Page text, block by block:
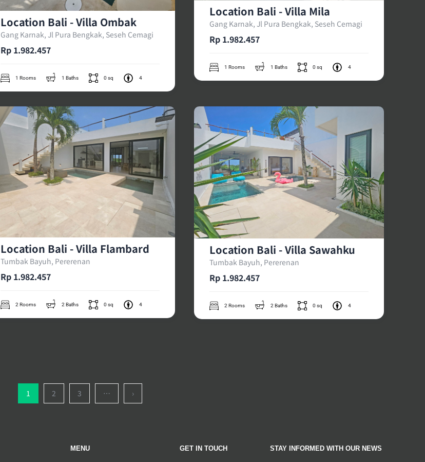
Location Bali - Villa Ombak
Gang Karnak, Jl Pura Bengkak, Seseh Cemagi
Rp 1.982.457
1 Rooms 1 Baths 0 sq 4
Location Bali - Villa Mila
Gang Karnak, Jl Pura Bengkak, Seseh Cemagi
Rp 1.982.457
1 Rooms 1 Baths 0 sq 4
Location Bali - Villa Flambard
Tumbak Bayuh, Pererenan
Rp 1.982.457
2 Rooms 2 Baths 0 sq 4
Location Bali - Villa Sawahku
Tumbak Bayuh, Pererenan
Rp 1.982.457
2 Rooms 2 Baths 0 sq 4
1 2 3 … ›
MENU GET IN TOUCH STAY INFORMED WITH OUR NEWS